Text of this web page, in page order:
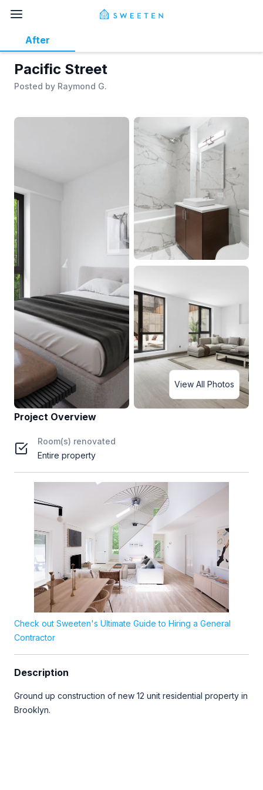
Pacific Street
Posted by Raymond G.
After
View All Photos
Project Overview
Room(s) renovated
Entire property
Check out Sweeten's Ultimate Guide to Hiring a General
Contractor
Description
Ground up construction of new 12 unit residential property in
Brooklyn.